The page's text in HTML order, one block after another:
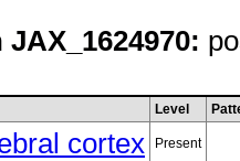
JAX_1624970:
Level
cortex Present